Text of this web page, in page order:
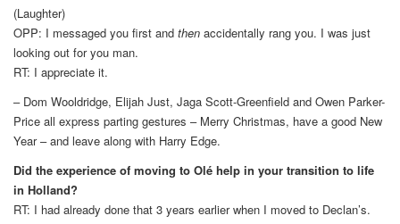
(Laughter)
OPP: I messaged you first and then accidentally rang you. I was just
looking out for you man.
RT: I appreciate it.
– Dom Wooldridge, Elijah Just, Jaga Scott-Greenfield and Owen Parker-
Price all express parting gestures – Merry Christmas, have a good New
Year – and leave along with Harry Edge.
Did the experience of moving to Olé help in your transition to life
in Holland?
RT: I had already done that 3 years earlier when I moved to Declan’s.